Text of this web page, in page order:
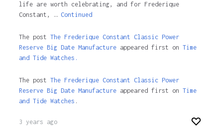
life are worth celebrating, and for Frederique
Constant, … Continued
The post The Frederique Constant Classic Power
Reserve Big Date Manufactureappeared first on Time
and Tide Watches.
The post The Frederique Constant Classic Power
Reserve Big Date Manufactureappeared first on Time
and Tide Watches .
3 years ago